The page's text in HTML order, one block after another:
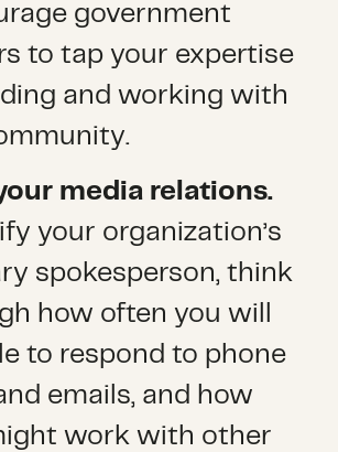
government
to tap your expertise
and working with
media relations.
your organization’s
spokesperson, think
how often you will
to respond to phone
emails, and how
work with other